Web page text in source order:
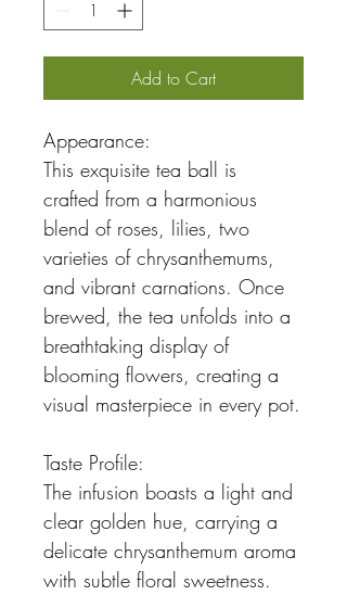
Add to Cart
Appearance:
This exquisite tea ball is
crafted from a harmonious
blend of roses, lilies, two
varieties of chrysanthemums,
and vibrant carnations. Once
brewed, the tea unfolds into a
breathtaking display of
blooming flowers, creating a
visual masterpiece in every pot.
Taste Profile:
The infusion boasts a light and
clear golden hue, carrying a
delicate chrysanthemum aroma
with subtle floral sweetness.